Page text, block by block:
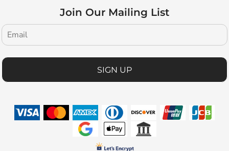
Join Our Mailing List
SIGN UP